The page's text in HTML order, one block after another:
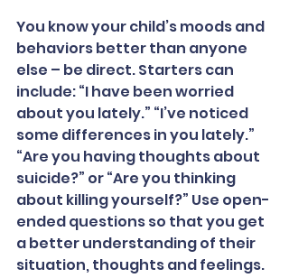
You know your child’s moods and
behaviors better than anyone
else – be direct. Starters can
include: “I have been worried
about you lately.” “I’ve noticed
some differences in you lately.”
“Are you having thoughts about
suicide?” or “Are you thinking
about killing yourself?” Use open-
ended questions so that you get
a better understanding of their
situation, thoughts and feelings.